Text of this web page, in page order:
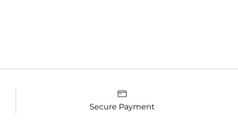
Secure Payment